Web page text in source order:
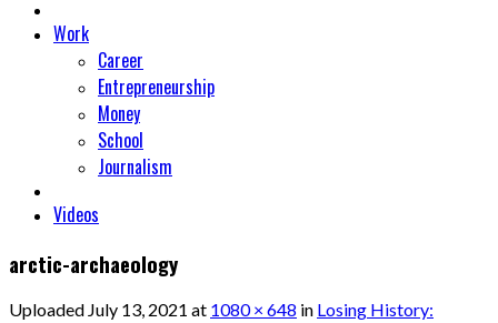
Work
Career
Entrepreneurship
Money
School
Journalism
Videos
arctic-archaeology
Uploaded July 13, 2021 at 1080 × 648 in Losing History: